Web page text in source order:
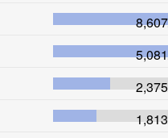
8,607
5,081
2,375
1,813